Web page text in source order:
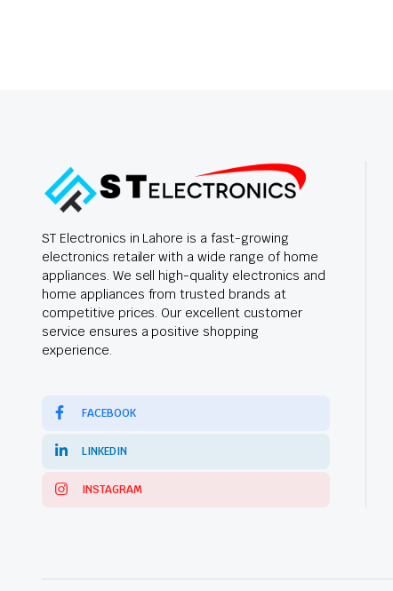
ST Electronics in Lahore is a fast-growing
electronics retailer with a wide range of home
appliances. We sell high-quality electronics and
home appliances from trusted brands at
competitive prices. Our excellent customer
service ensures a positive shopping
experience.
FACEBOOK
LINKEDIN
INSTAGRAM